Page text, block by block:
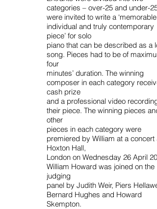
categories – over-25 and under-25
were invited to write a ‘memorable,
individual and truly contemporary
piece’ for solo
piano that can be described as a
song. Pieces had to be of
four
minutes’ duration. The winning
composer in each category
cash prize
and a professional video recording
their piece. The winning pieces
other
pieces in each category were
premiered by William at a concert
Hoxton Hall,
London on Wednesday 26 April
William Howard was joined on the
judging
panel by Judith Weir, Piers
Bernard Hughes and Howard
Skempton.